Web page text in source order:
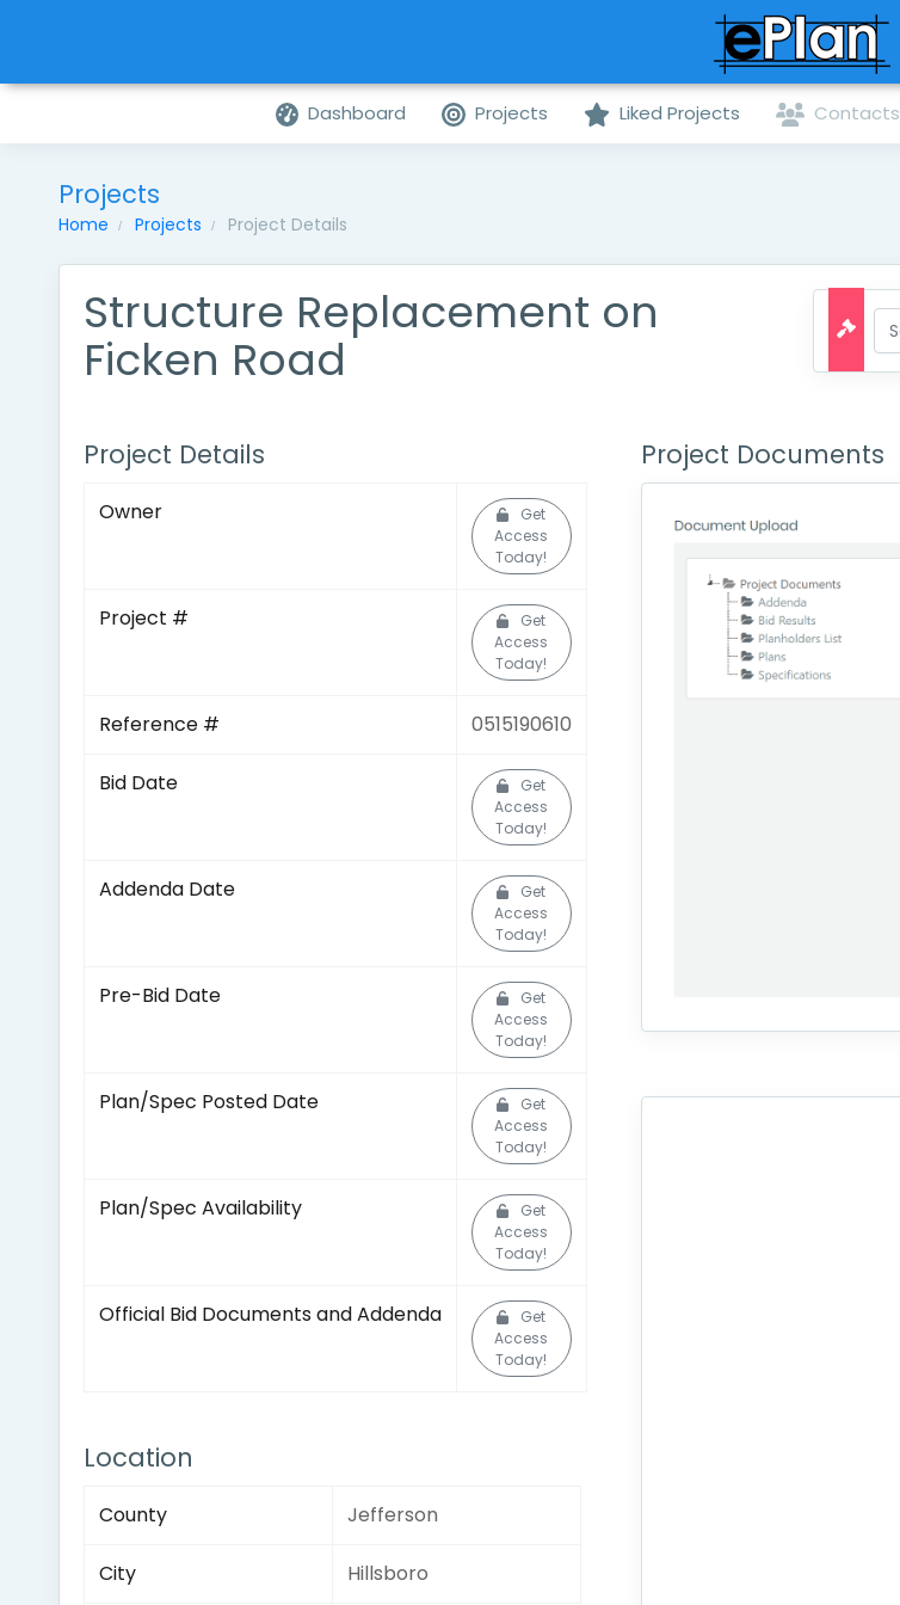
Dashboard Projects Liked Projects Contacts
Projects
Home Projects Project Details
Structure Replacement on
Ficken Road
Project Details
Owner
Get
Access
Today!
Project #
Get
Access
Today!
Reference # 0515190610
Bid Date
Get
Access
Today!
Addenda Date
Get
Access
Today!
Pre-Bid Date
Get
Access
Today!
Plan/Spec Posted Date
Get
Access
Today!
Plan/Spec Availability
Get
Access
Today!
Official Bid Documents and Addenda
Get
Access
Today!
Location
County Jefferson
City Hillsboro
Project Documents